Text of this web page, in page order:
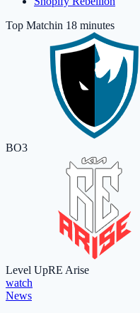
Top Matchin 18 minutes
BO3
Level UpRE Arise
watch
News